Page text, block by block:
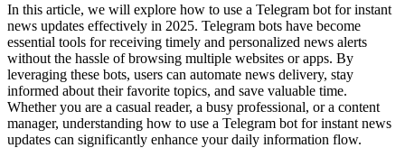
In this article, we will explore how to use a Telegram bot for instant
news updates effectively in 2025. Telegram bots have become
essential tools for receiving timely and personalized news alerts
without the hassle of browsing multiple websites or apps. By
leveraging these bots, users can automate news delivery, stay
informed about their favorite topics, and save valuable time.
Whether you are a casual reader, a busy professional, or a content
manager, understanding how to use a Telegram bot for instant news
updates can significantly enhance your daily information flow.